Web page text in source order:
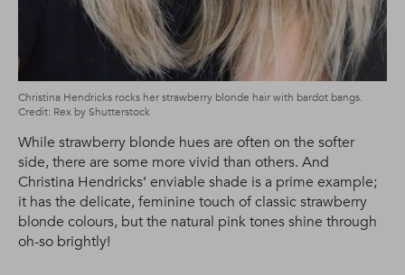
Christina Hendricks rocks her strawberry blonde hair with bardot bangs.
Credit: Rex by Shutterstock
While strawberry blonde hues are often on the softer
side, there are some more vivid than others. And
Christina Hendricks’ enviable shade is a prime example;
it has the delicate, feminine touch of classic strawberry
blonde colours, but the natural pink tones shine through
oh-so brightly!